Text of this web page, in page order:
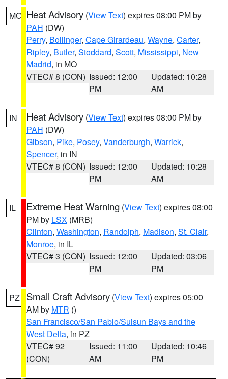
MO Heat Advisory (View Text) expires 08:00 PM by
PAH (DW)
Perry, Bollinger, Cape Girardeau, Wayne, Carter,
Ripley, Butler, Stoddard, Scott, Mississippi, New
Madrid, in MO
VTEC# 8 (CON) Issued: 12:00
PM
Updated: 10:28
AM
IN Heat Advisory (View Text) expires 08:00 PM by
PAH (DW)
Gibson, Pike, Posey, Vanderburgh, Warrick,
Spencer, in IN
VTEC# 8 (CON) Issued: 12:00
PM
Updated: 10:28
AM
IL Extreme Heat Warning (View Text) expires 08:00
PM by LSX (MRB)
Clinton, Washington, Randolph, Madison, St. Clair,
Monroe, in IL
VTEC# 3 (CON) Issued: 12:00
PM
Updated: 03:06
PM
PZ Small Craft Advisory (View Text) expires 05:00
AM by MTR ()
San Francisco/San Pablo/Suisun Bays and the
West Delta, in PZ
VTEC# 92
(CON)
Issued: 11:00
AM
Updated: 10:46
PM